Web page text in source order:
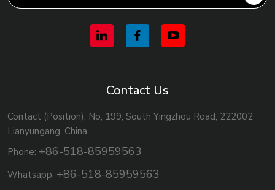
Contact Us
Contact (Position): No, 199, South Yingzhou Road, 222002
Lianyungang, China
Phone: +86-518-85959563
Whatsapp: +86-518-85959563